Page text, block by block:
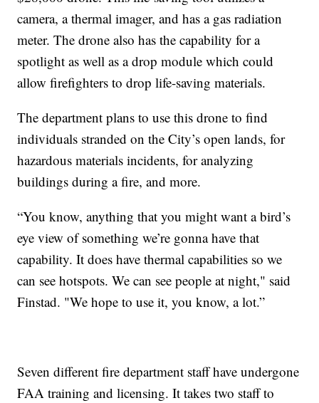
camera, a thermal imager, and has a gas radiation
meter. The drone also has the capability for a
spotlight as well as a drop module which could
allow firefighters to drop life-saving materials.
The department plans to use this drone to find
individuals stranded on the City’s open lands, for
hazardous materials incidents, for analyzing
buildings during a fire, and more.
“You know, anything that you might want a bird’s
eye view of something we’re gonna have that
capability. It does have thermal capabilities so we
can see hotspots. We can see people at night," said
Finstad. "We hope to use it, you know, a lot.”
Seven different fire department staff have undergone
FAA training and licensing. It takes two staff to